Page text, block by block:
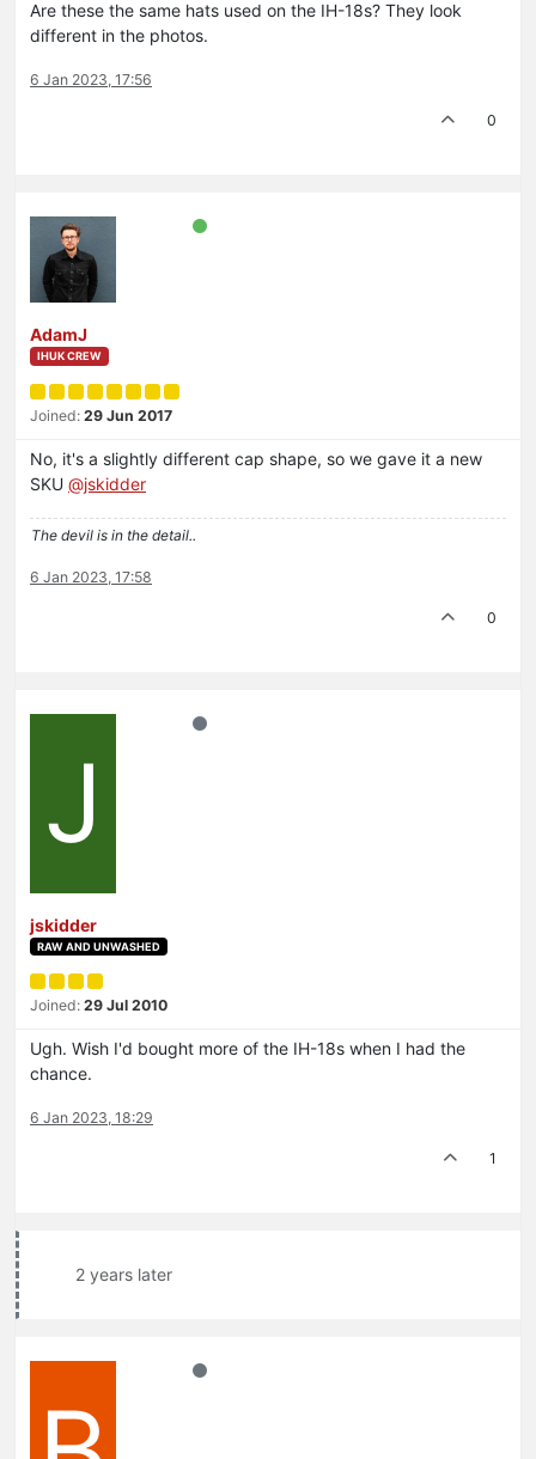
Are these the same hats used on the IH-18s? They look
different in the photos.
6 Jan 2023, 17:56
0
AdamJ
IHUK CREW
Joined: 29 Jun 2017
No, it's a slightly different cap shape, so we gave it a new
SKU @jskidder
The devil is in the detail..
6 Jan 2023, 17:58
0
J
jskidder
RAW AND UNWASHED
Joined: 29 Jul 2010
Ugh. Wish I'd bought more of the IH-18s when I had the
chance.
6 Jan 2023, 18:29
1
2 years later